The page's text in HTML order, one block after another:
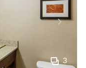
3